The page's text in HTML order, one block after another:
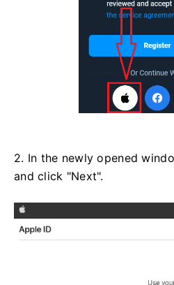
2. In the newly opened
and click "Next".